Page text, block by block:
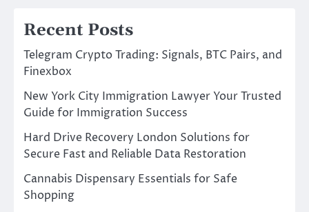
Recent Posts
Telegram Crypto Trading: Signals, BTC Pairs, and
Finexbox
New York City Immigration Lawyer Your Trusted
Guide for Immigration Success
Hard Drive Recovery London Solutions for
Secure Fast and Reliable Data Restoration
Cannabis Dispensary Essentials for Safe
Shopping